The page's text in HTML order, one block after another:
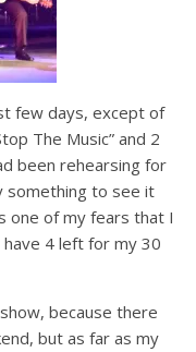
few days, except of
The Music” and 2
been rehearsing for
something to see it
one of my fears that I
4 left for my 30
because there
but as far as my